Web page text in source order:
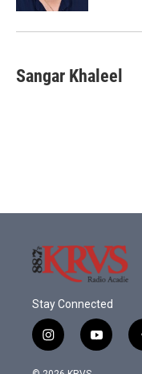
Sangar Khaleel
Stay Connected
i
n
s
y
o